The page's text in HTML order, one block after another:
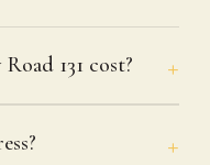
131 cost?